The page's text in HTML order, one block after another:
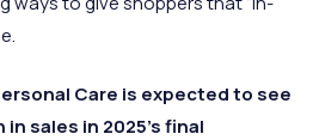
Care is expected to see
in sales in 2025's final